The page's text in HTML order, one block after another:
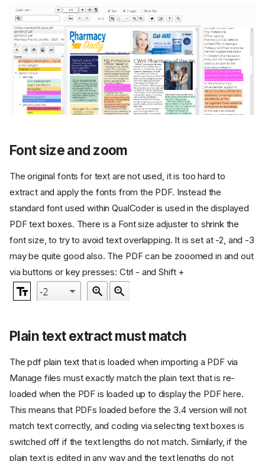
Font size and zoom
The original fonts for text are not used, it is too hard to
extract and apply the fonts from the PDF. Instead the
standard font used within QualCoder is used in the displayed
PDF text boxes. There is a Font size adjuster to shrink the
font size, to try to avoid text overlapping. It is set at -2, and -3
may be quite good also. The PDF can be zooomed in and out
via buttons or key presses: Ctrl - and Shift +
Plain text extract must match
The pdf plain text that is loaded when importing a PDF via
Manage files must exactly match the plain text that is re-
loaded when the PDF is loaded up to display the PDF here.
This means that PDFs loaded before the 3.4 version will not
match text correctly, and coding via selecting text boxes is
switched off if the text lengths do not match. Similarly, if the
plain text is edited in any way and the text lengths do not